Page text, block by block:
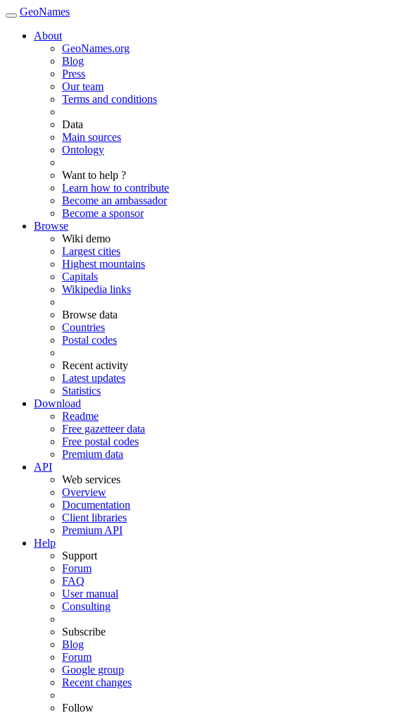
GeoNames
About
GeoNames.org
Blog
Press
Our team
Terms and conditions
Data
Main sources
Ontology
Want to help ?
Learn how to contribute
Become an ambassador
Become a sponsor
Browse
Wiki demo
Largest cities
Highest mountains
Capitals
Wikipedia links
Browse data
Countries
Postal codes
Recent activity
Latest updates
Statistics
Download
Readme
Free gazetteer data
Free postal codes
Premium data
API
Web services
Overview
Documentation
Client libraries
Premium API
Help
Support
Forum
FAQ
User manual
Consulting
Subscribe
Blog
Forum
Google group
Recent changes
Follow